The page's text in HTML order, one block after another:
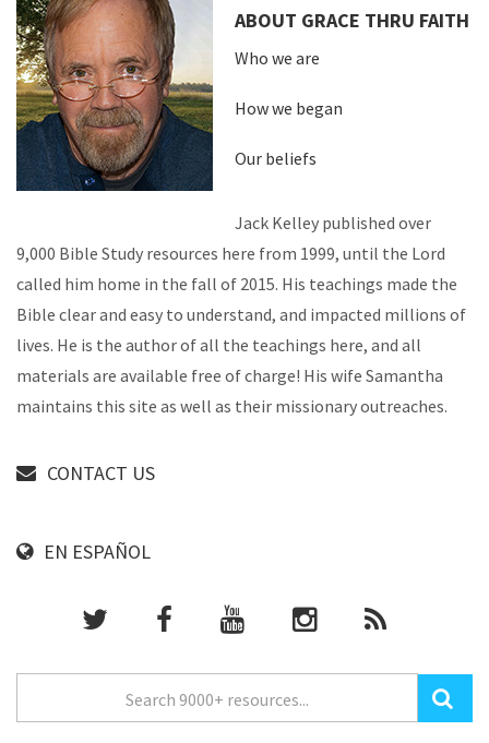
ABOUT GRACE THRU FAITH
Who we are
How we began
Our beliefs
Jack Kelley published over
9,000 Bible Study resources here from 1999, until the Lord
called him home in the fall of 2015. His teachings made the
Bible clear and easy to understand, and impacted millions of
lives. He is the author of all the teachings here, and all
materials are available free of charge! His wife Samantha
maintains this site as well as their missionary outreaches.
CONTACT US
EN ESPAÑOL